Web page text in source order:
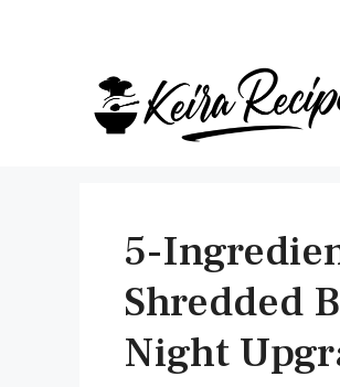
5-
Shredded
Night